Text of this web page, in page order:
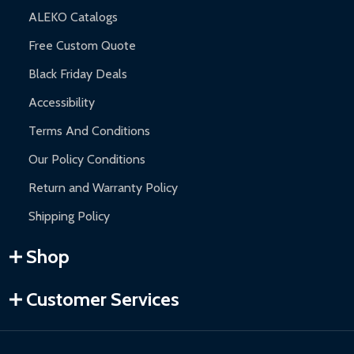
ALEKO Catalogs
Free Custom Quote
Black Friday Deals
Accessibility
Terms And Conditions
Our Policy Conditions
Return and Warranty Policy
Shipping Policy
Shop
Customer Services